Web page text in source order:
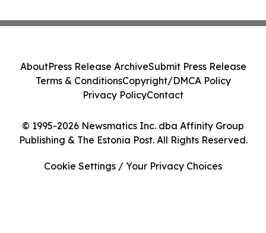
© 1995-2026 Newsmatics Inc. dba Affinity Group
Publishing & The Estonia Post. All Rights Reserved.
AboutPress Release ArchiveSubmit Press Release
Terms & ConditionsCopyright/DMCA Policy
Privacy PolicyContact
Cookie Settings / Your Privacy Choices